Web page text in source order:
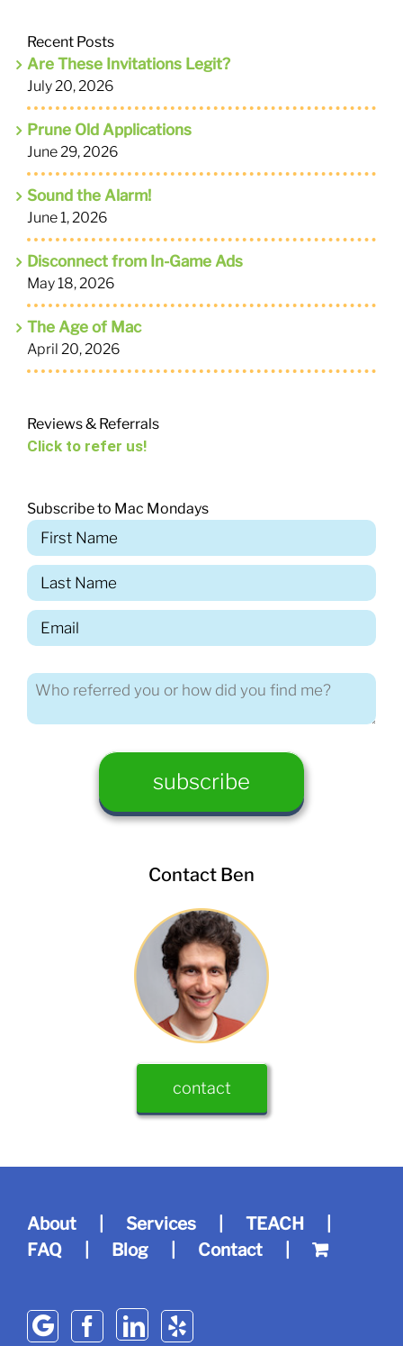
Recent Posts
Are These Invitations Legit?
July 20, 2026
Prune Old Applications
June 29, 2026
Sound the Alarm!
June 1, 2026
Disconnect from In-Game Ads
May 18, 2026
The Age of Mac
April 20, 2026
Reviews & Referrals
Click to refer us!
Subscribe to Mac Mondays
Contact Ben
contact
About Services
TEACH
FAQ
Blog Contact